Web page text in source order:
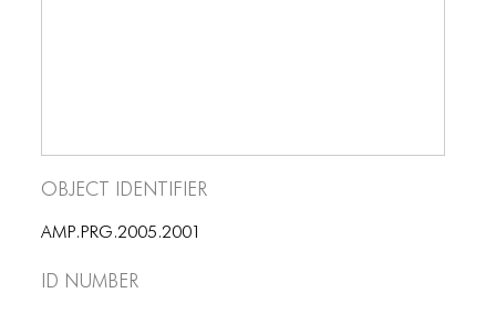
TYPOGRAPHY
Object Identifier
AMP.PRG.2005.2001
ID number